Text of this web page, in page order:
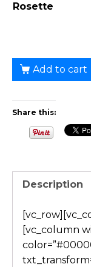
Rosette
Add to cart
Share this:
Description
[vc_column